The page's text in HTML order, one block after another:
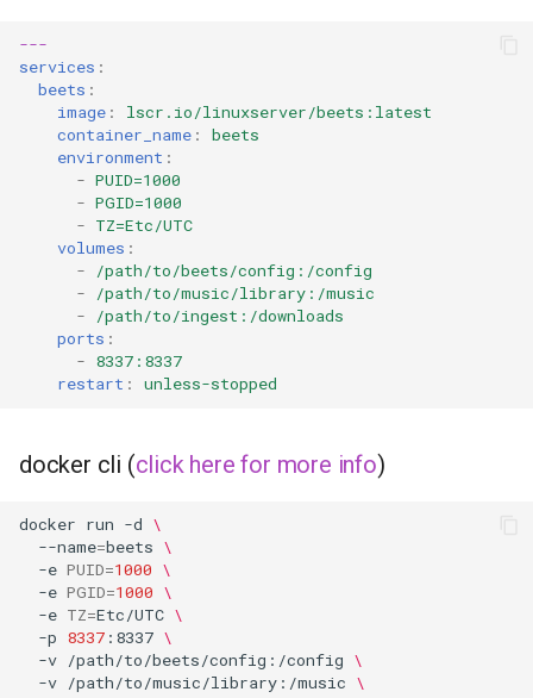
nntp2nntp
openvpn-as
openvscode-server
overseerr
paperless-ng
paperless-ngx
papermerge
pixapop
plex-meta-manager
pydio
---
services :
beets :
image :
lscr.io/linuxserver/beets:latest
container_name :
beets
environment :
- PUID=1000
- PGID=1000
- TZ=Etc/UTC
volumes :
-
/path/to/beets/config:/config
-
/path/to/music/library:/music
-
/path/to/ingest:/downloads
ports :
- 8337:8337
restart : unless-stopped
docker cli (click here for more info)
docker run -d \
--name=beets \
-e PUID=1000 \
-e PGID=1000 \
-e TZ=Etc/UTC \
-p 8337 :8337 \
-v /path/to/beets/config:/config \
-v /path/to/music/library:/music \